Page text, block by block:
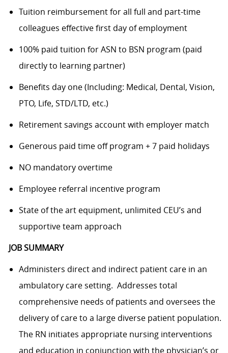
Tuition reimbursement for all full and part-time
colleagues effective first day of employment
100% paid tuition for ASN to BSN program (paid
directly to learning partner)
Benefits day one (Including: Medical, Dental, Vision,
PTO, Life, STD/LTD, etc.)
Retirement savings account with employer match
Generous paid time off program + 7 paid holidays
NO mandatory overtime
Employee referral incentive program
State of the art equipment, unlimited CEU’s and
supportive team approach
JOB SUMMARY
Administers direct and indirect patient care in an
ambulatory care setting. Addresses total
comprehensive needs of patients and oversees the
delivery of care to a large diverse patient population.
The RN initiates appropriate nursing interventions
and education in conjunction with the physician’s or